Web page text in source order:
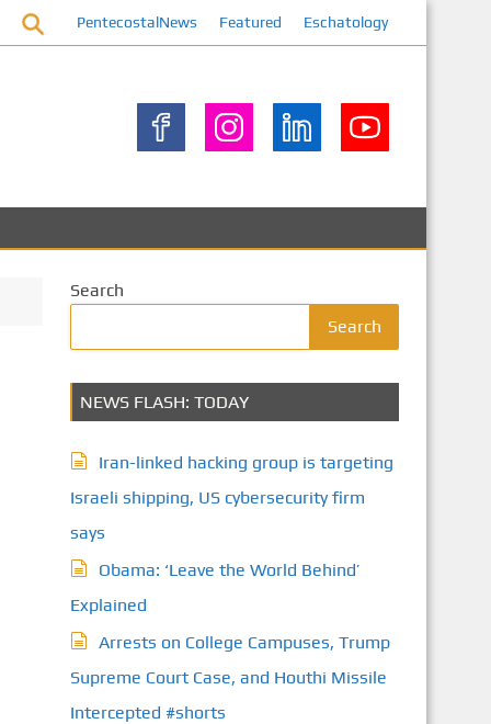
PentecostalNews Featured Eschatology
Search
Search
NEWS FLASH: TODAY
Iran-linked hacking group is targeting
Israeli shipping, US cybersecurity firm
says
Obama: ‘Leave the World Behind’
Explained
Arrests on College Campuses, Trump
Supreme Court Case, and Houthi Missile
Intercepted #shorts